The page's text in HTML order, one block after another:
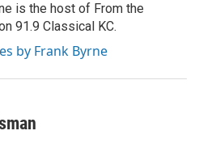
is the host of From the
91.9 Classical KC.
by Frank Byrne